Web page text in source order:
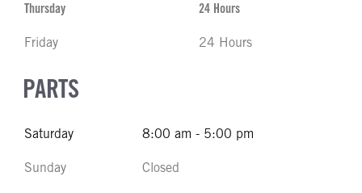
Thursday 24 Hours
Friday 24 Hours
PARTS
Saturday 8:00 am - 5:00 pm
Sunday Closed